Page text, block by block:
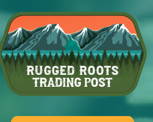
Talk.
learning more
Roots products
Let's chat about
work together.